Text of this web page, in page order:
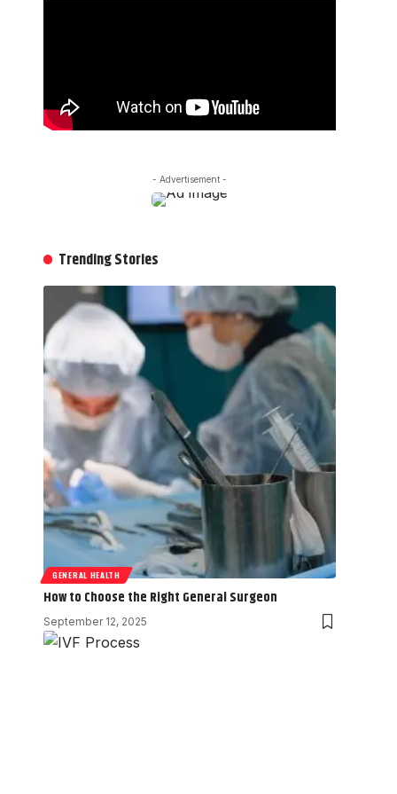
- Advertisement -
Trending Stories
GENERAL HEALTH
How to Choose the Right General Surgeon
September 12, 2025